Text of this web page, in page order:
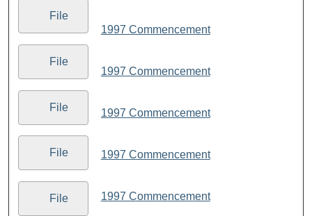
File
File
File
File
1997 Commencement
File
1997 Commencement
1997 Commencement
1997 Commencement
1997 Commencement